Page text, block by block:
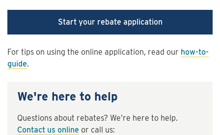
Start your rebate application
For tips on using the online application, read our how-to-
guide.
We're here to help
Questions about rebates? We’re here to help.
Contact us online or call us: